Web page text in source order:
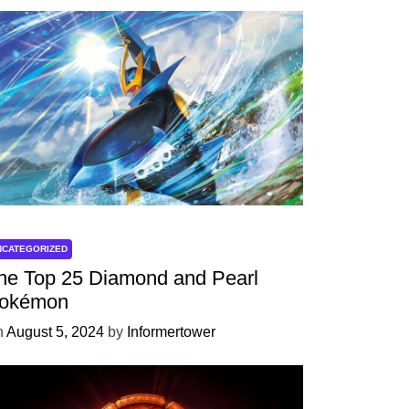
Top 25 Diamond and Pearl
August 5, 2024 by Informertower